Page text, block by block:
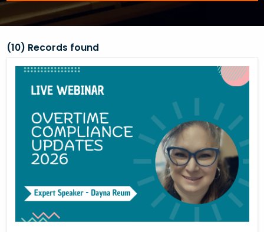
(10) Records found